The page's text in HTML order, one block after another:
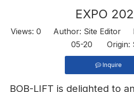
EXPO
Views: 0 Author: Site Editor
05-20 Origin:
Inquire
BOB-LIFT is delighted to